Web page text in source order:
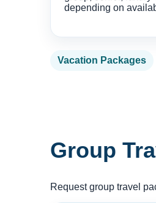
depending on
Vacation Packages
Group
Request group travel